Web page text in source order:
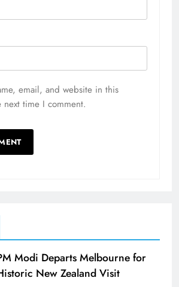
email, and website in this
next time I comment.
Modi Departs Melbourne for
New Zealand Visit